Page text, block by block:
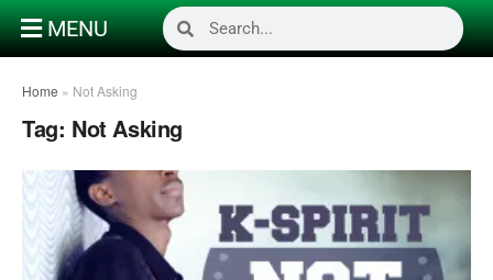
MENU
Home » Not Asking
Tag: Not Asking